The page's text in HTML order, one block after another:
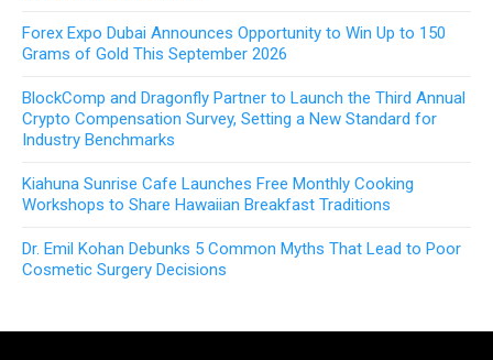
Forex Expo Dubai Announces Opportunity to Win Up to 150
Grams of Gold This September 2026
BlockComp and Dragonfly Partner to Launch the Third Annual
Crypto Compensation Survey, Setting a New Standard for
Industry Benchmarks
Kiahuna Sunrise Cafe Launches Free Monthly Cooking
Workshops to Share Hawaiian Breakfast Traditions
Dr. Emil Kohan Debunks 5 Common Myths That Lead to Poor
Cosmetic Surgery Decisions